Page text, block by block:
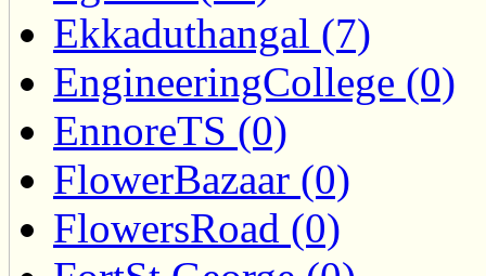
Ekkaduthangal (7)
EngineeringCollege (0)
EnnoreTS (0)
FlowerBazaar (0)
FlowersRoad (0)